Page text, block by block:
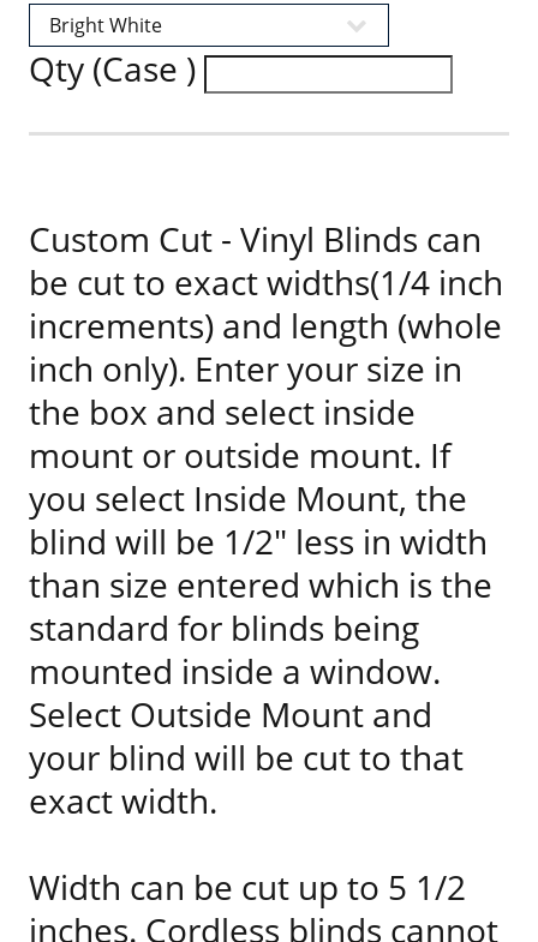
Qty (Case )
Custom Cut - Vinyl Blinds can
be cut to exact widths(1/4 inch
increments) and length (whole
inch only). Enter your size in
the box and select inside
mount or outside mount. If
you select Inside Mount, the
blind will be 1/2" less in width
than size entered which is the
standard for blinds being
mounted inside a window.
Select Outside Mount and
your blind will be cut to that
exact width.
Width can be cut up to 5 1/2
inches. Cordless blinds cannot